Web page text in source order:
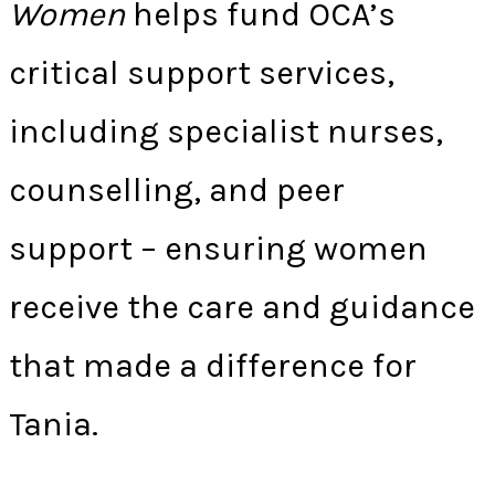
Womenhelps fund OCA’s
critical support services,
including specialist nurses,
counselling, and peer
support – ensuring women
receive the care and guidance
that made a difference for
Tania.